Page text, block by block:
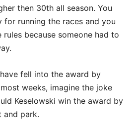
then 30th all season. You
for running the races and you
rules because someone had to
fell into the award by
weeks, imagine the joke
Keselowski win the award by
and park.